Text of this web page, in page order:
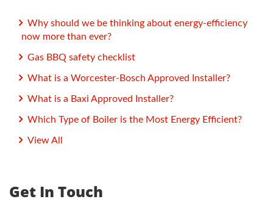
Why should we be thinking about energy-efficiency
now more than ever?
Gas BBQ safety checklist
What is a Worcester-Bosch Approved Installer?
What is a Baxi Approved Installer?
Which Type of Boiler is the Most Energy Efficient?
View All
Get In Touch